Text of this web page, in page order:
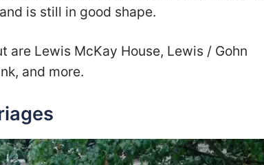
is still in good shape.
Lewis McKay House, Lewis / Gohn
and more.